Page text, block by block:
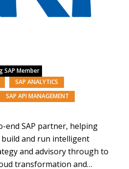
SAP Member
SAP ANALYTICS
SAP API MANAGEMENT
end SAP partner, helping
and run intelligent
and advisory through to
transformation and